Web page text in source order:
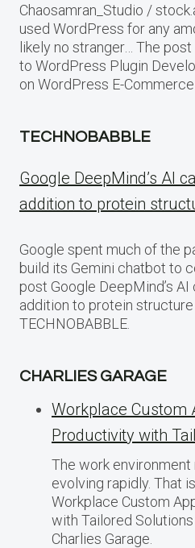
Chaosamran_Studio /
used WordPress for any
likely no stranger… The post
to WordPress Plugin
on WordPress E-
TECHNOBABBLE
Google DeepMind’s AI
addition to protein
Google spent much of the
build its Gemini chatbot to
post Google DeepMind’s
addition to protein
TECHNOBABBLE.
CHARLIES GARAGE
Workplace Custom
Productivity with
The work
evolving rapidly. That
Workplace Custom
with Tailored
Charlies Garage.